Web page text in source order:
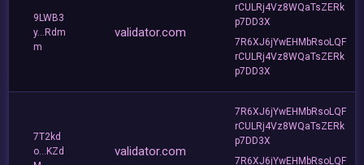
9LWB3
y...Rdm
m
validator.com
rCULRj4Vz8WQaTsZERk
p7DD3X
7R6XJ6jYwEHMbRsoLQF
rCULRj4Vz8WQaTsZERk
p7DD3X
7T2kd
o...KZd
validator.com
7R6XJ6jYwEHMbRsoLQF
rCULRj4Vz8WQaTsZERk
p7DD3X
7R6XJ6jYwEHMbRsoLQF